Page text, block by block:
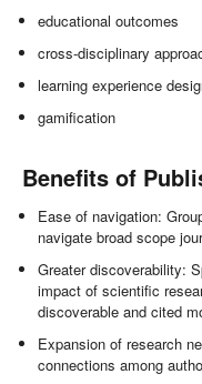
educational outcomes
cross-disciplinary
learning experience
gamification
Benefits of
Ease of navigation:
navigate broad scope
Greater discoverability:
impact of scientific
discoverable and cited
Expansion of research
connections among